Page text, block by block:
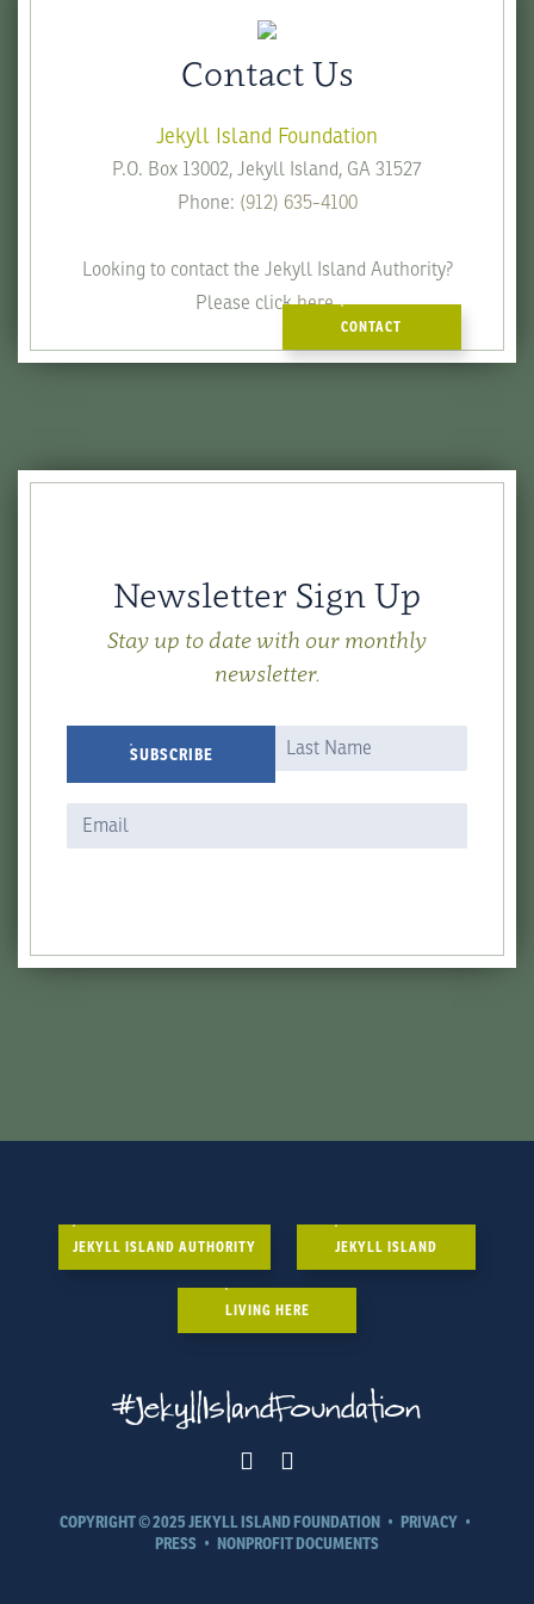
Contact Us
Jekyll Island Foundation
P.O. Box 13002, Jekyll Island, GA 31527
Phone: (912) 635-4100
Looking to contact the Jekyll Island Authority?
Please clickhere.
CONTACT
Newsletter Sign Up
Stay up to date with our monthly
newsletter.
Newsletter
Form
Name
SUBSCRIBE
JEKYLL ISLAND AUTHORITY JEKYLL ISLAND
LIVING HERE
#JekyllIslandFoundation
COPYRIGHT © 2025 JEKYLL ISLAND FOUNDATION • PRIVACY •
PRESS • NONPROFIT DOCUMENTS